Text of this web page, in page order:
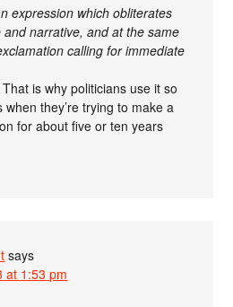
expression which obliterates
narrative, and at the same
calling for immediate
is why politicians use it so
they’re trying to make a
for about five or ten years
says
at 1:53 pm